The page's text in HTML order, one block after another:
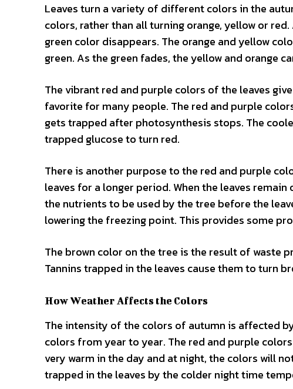
Leaves turn a variety of different colors in the
colors, rather than all turning orange, yellow or
green color disappears. The orange and yellow
green. As the green fades, the yellow and orange
The vibrant red and purple colors of the leaves
favorite for many people. The red and purple
gets trapped after photosynthesis stops. The
trapped glucose to turn red.
There is another purpose to the red and purple
leaves for a longer period. When the leaves
the nutrients to be used by the tree before the
lowering the freezing point. This provides some
The brown color on the tree is the result of waste
Tannins trapped in the leaves cause them to turn
How Weather Affects the Colors
The intensity of the colors of autumn is affected
colors from year to year. The red and purple
very warm in the day and at night, the colors will
trapped in the leaves by the colder night time